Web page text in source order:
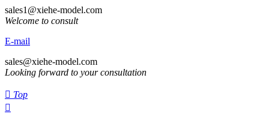
sales1@xiehe-model.com
Welcome to consult
E-mail
sales@xiehe-model.com
Looking forward to your consultation
 Top
